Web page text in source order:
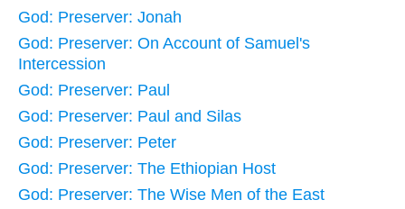
God: Preserver: Jonah
God: Preserver: On Account of Samuel's
Intercession
God: Preserver: Paul
God: Preserver: Paul and Silas
God: Preserver: Peter
God: Preserver: The Ethiopian Host
God: Preserver: The Wise Men of the East